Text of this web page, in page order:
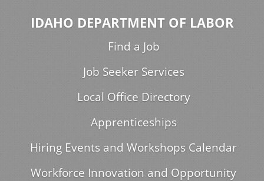
IDAHO DEPARTMENT OF LABOR
Find a Job
Job Seeker Services
Local Office Directory
Apprenticeships
Hiring Events and Workshops Calendar
Workforce Innovation and Opportunity